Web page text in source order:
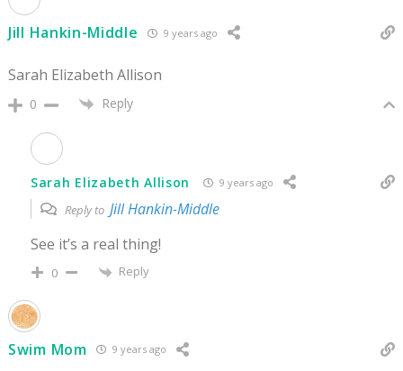
Jill Hankin-Middle 9 years ago
Sarah Elizabeth Allison
0 Reply
Sarah Elizabeth Allison 9 years ago
Reply to Jill Hankin-Middle
See it’s a real thing!
0 Reply
Swim Mom 9 years ago